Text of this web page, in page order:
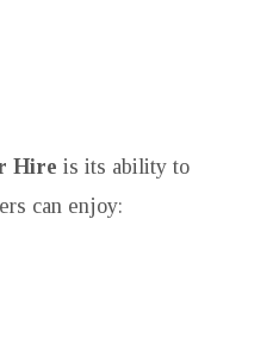
Hire is its ability to
can enjoy: